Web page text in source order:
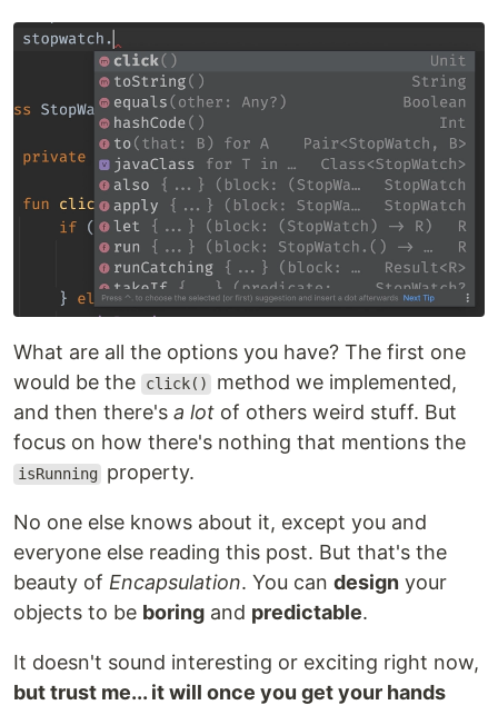
What are all the options you have? The first one
would be the
click()
method we implemented,
and then there's a lot of others weird stuff. But
focus on how there's nothing that mentions the
isRunning property.
No one else knows about it, except you and
everyone else reading this post. But that's the
beauty of Encapsulation. You can design your
objects to be boring and predictable.
It doesn't sound interesting or exciting right now,
but trust me... it will once you get your hands